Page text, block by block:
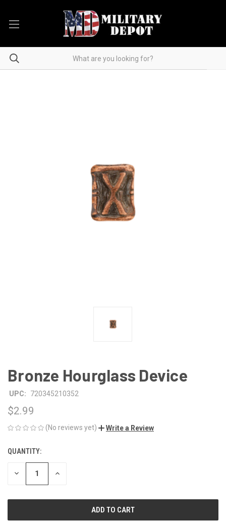
Bronze Hourglass Device
UPC: 720345210352
$2.99
(No reviews yet) Write a Review
CURRENT
STOCK:
QUANTITY:
DECREASE INCREASE